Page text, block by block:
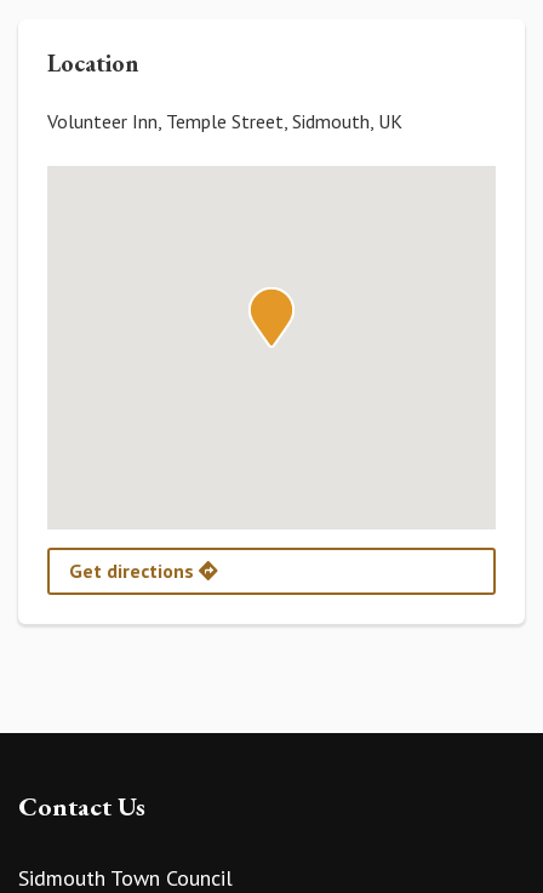
Location
Volunteer Inn, Temple Street, Sidmouth, UK
Get directions
Contact Us
Sidmouth Town Council